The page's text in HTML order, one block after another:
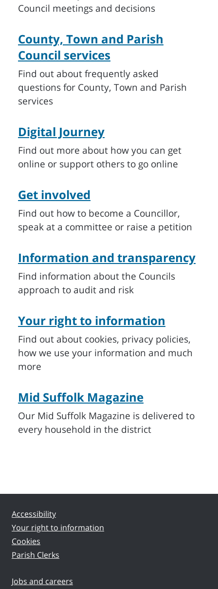
Council meetings and decisions
County, Town and Parish
Council services
Find out about frequently asked
questions for County, Town and Parish
services
Digital Journey
Find out more about how you can get
online or support others to go online
Get involved
Find out how to become a Councillor,
speak at a committee or raise a petition
Information and transparency
Find information about the Councils
approach to audit and risk
Your right to information
Find out about cookies, privacy policies,
how we use your information and much
more
Mid Suffolk Magazine
Our Mid Suffolk Magazine is delivered to
every household in the district
Accessibility
Your right to information
Cookies
Parish Clerks
Jobs and careers